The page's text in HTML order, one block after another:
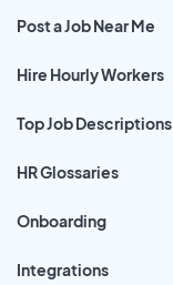
Post a Job Near Me
Hire Hourly Workers
Top Job Descriptions
HR Glossaries
Onboarding
Integrations